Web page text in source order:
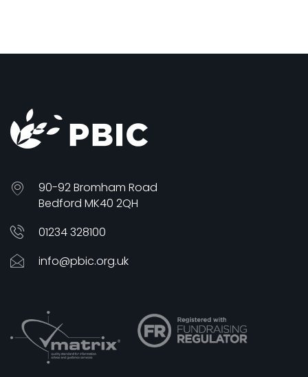
90-92 Bromham Road
Bedford MK40 2QH
01234 328100
info@pbic.org.uk